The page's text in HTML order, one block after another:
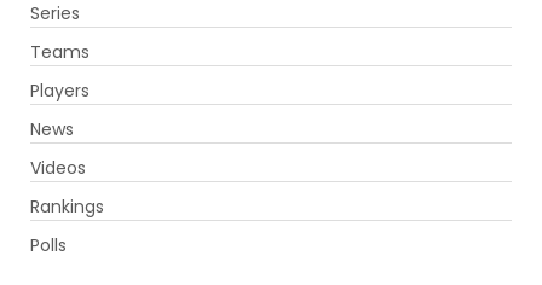
Series
Teams
Players
News
Videos
Rankings
Polls
Kirstie Gordon - Bowler
Oct 20, 1997